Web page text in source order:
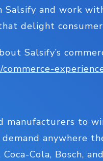
Salsify and work
delight
Salsify’s
manufacturers to
demand anywhere
Cola, Bosch,